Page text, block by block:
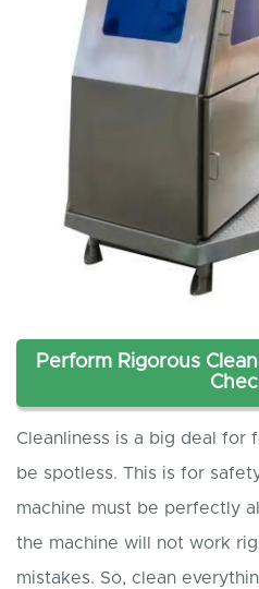
Perform Rigorous
Cleanliness is a big deal for
be spotless. This is for
machine must be perfectly
the machine will not work
mistakes. So, clean